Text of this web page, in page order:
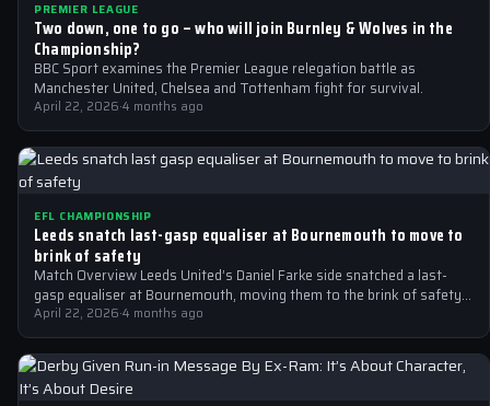
PREMIER LEAGUE
Two down, one to go – who will join Burnley & Wolves in the
Championship?
BBC Sport examines the Premier League relegation battle as
Manchester United, Chelsea and Tottenham fight for survival.
April 22, 2026·4 months ago
EFL CHAMPIONSHIP
Leeds snatch last-gasp equaliser at Bournemouth to move to
brink of safety
Match Overview Leeds United’s Daniel Farke side snatched a last-
gasp equaliser at Bournemouth, moving them to the brink of safety
in the…
April 22, 2026·4 months ago